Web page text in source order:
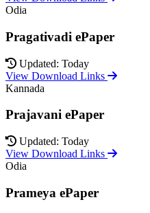
Odia
Pragativadi ePaper
Updated: Today
View Download Links
Kannada
Prajavani ePaper
Updated: Today
View Download Links
Odia
Prameya ePaper